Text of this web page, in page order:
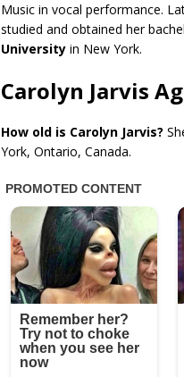
Music in vocal performance.
studied and obtained her
University in New York.
Carolyn Jarvis
How old is Carolyn Jarvis?
York, Ontario, Canada.